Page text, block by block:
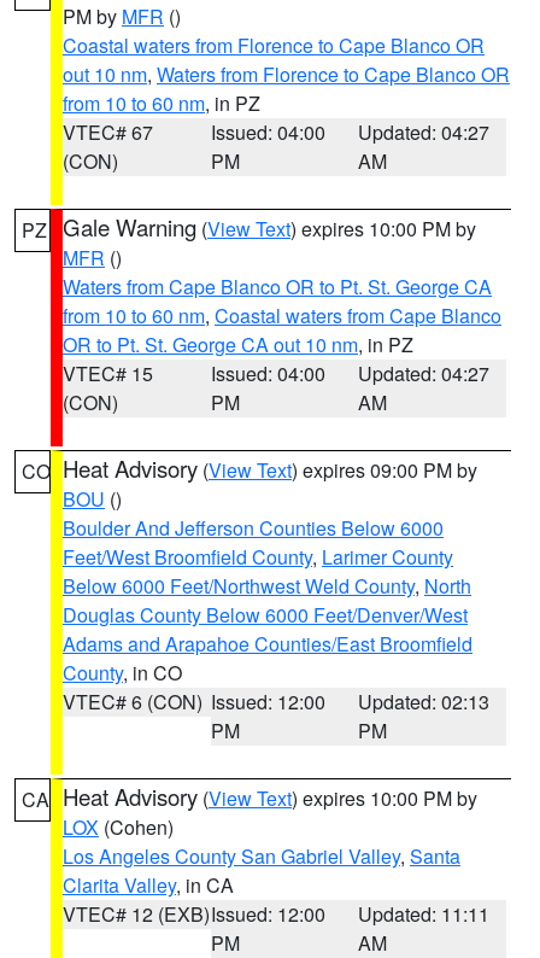
PM by MFR ()
Coastal waters from Florence to Cape Blanco OR
out 10 nm, Waters from Florence to Cape Blanco OR
from 10 to 60 nm, in PZ
VTEC# 67
(CON)
Issued: 04:00
PM
Updated: 04:27
AM
PZ Gale Warning (View Text) expires 10:00 PM by
MFR ()
Waters from Cape Blanco OR to Pt. St. George CA
from 10 to 60 nm, Coastal waters from Cape Blanco
OR to Pt. St. George CA out 10 nm, in PZ
VTEC# 15
(CON)
Issued: 04:00
PM
Updated: 04:27
AM
CO Heat Advisory (View Text) expires 09:00 PM by
BOU ()
Boulder And Jefferson Counties Below 6000
Feet/West Broomfield County, Larimer County
Below 6000 Feet/Northwest Weld County, North
Douglas County Below 6000 Feet/Denver/West
Adams and Arapahoe Counties/East Broomfield
County, in CO
VTEC# 6 (CON) Issued: 12:00
PM
Updated: 02:13
PM
CA Heat Advisory (View Text) expires 10:00 PM by
LOX (Cohen)
Los Angeles County San Gabriel Valley, Santa
Clarita Valley, in CA
VTEC# 12 (EXB)Issued: 12:00
PM
Updated: 11:11
AM